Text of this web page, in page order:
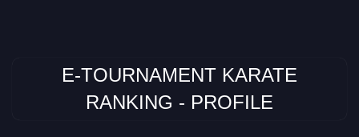
E-TOURNAMENT KARATE
RANKING - PROFILE